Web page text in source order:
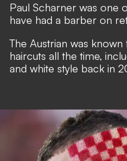
Paul Scharner was one
have had a barber on
The Austrian was
haircuts all the time,
and white style back in